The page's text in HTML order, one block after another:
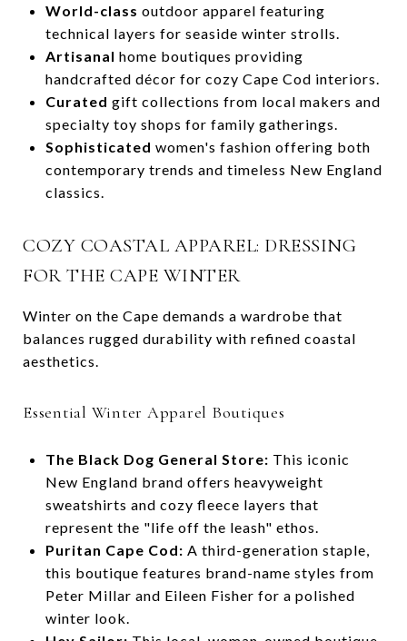
World-class outdoor apparel featuring
technical layers for seaside winter strolls.
Artisanal home boutiques providing
handcrafted décor for cozy Cape Cod interiors.
Curated gift collections from local makers and
specialty toy shops for family gatherings.
Sophisticated women's fashion offering both
contemporary trends and timeless New England
classics.
COZY COASTAL APPAREL: DRESSING
FOR THE CAPE WINTER
Winter on the Cape demands a wardrobe that
balances rugged durability with refined coastal
aesthetics.
Essential Winter Apparel Boutiques
The Black Dog General Store: This iconic
New England brand offers heavyweight
sweatshirts and cozy fleece layers that
represent the "life off the leash" ethos.
Puritan Cape Cod: A third-generation staple,
this boutique features brand-name styles from
Peter Millar and Eileen Fisher for a polished
winter look.